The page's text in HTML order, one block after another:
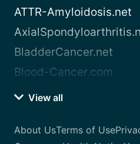
ATTR-Amyloidosis.net
BladderCancer.net
Blood-Cancer.com
View all
About UsTerms of Use